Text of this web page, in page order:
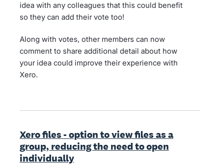
idea with any colleagues that this could benefit
so they can add their vote too!
Along with votes, other members can now
comment to share additional detail about how
your idea could improve their experience with
Xero.
Xero files - option to view files as a
group, reducing the need to open
individually